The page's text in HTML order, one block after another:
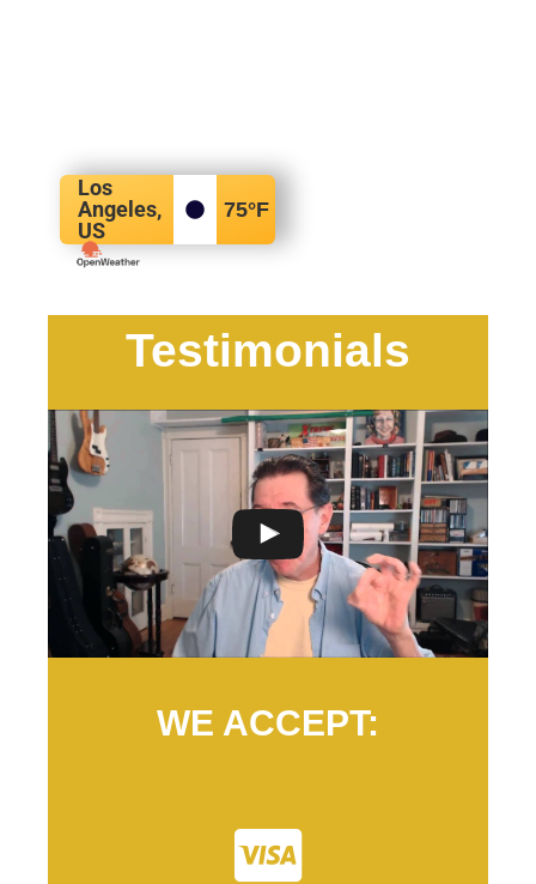
Los
Angeles,
US
75°F
Testimonials
WE ACCEPT: